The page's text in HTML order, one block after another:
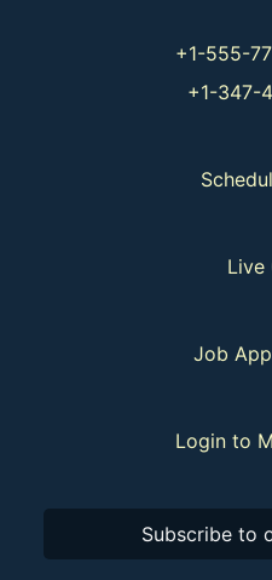
+1-555-
+1-347-
Live
Job
Login to
Subscribe to